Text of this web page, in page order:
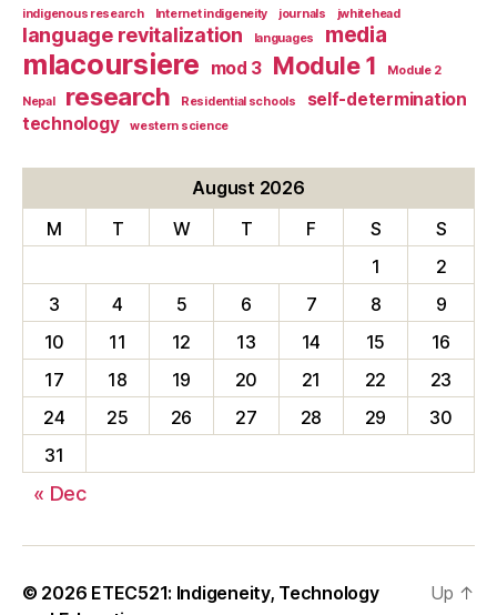
indigenous research Internet indigeneity journals jwhitehead
language revitalization languages media
mlacoursiere mod 3 Module 1 Module 2
Nepal research Residential schools
self-determination
technology
western science
August 2026
M
T W T F S
S
1
2
3
4 5 6 7 8
9
10
11 12 13 14 15
16
17
18 19 20 21 22
23
24
25 26 27 28 29
30
31
« Dec
© 2026 ETEC521: Indigeneity, Technology
Up ↑